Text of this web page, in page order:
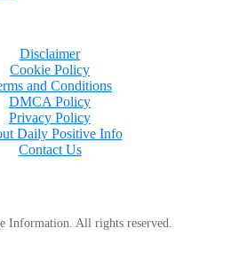
Disclaimer
Cookie Policy
and Conditions
DMCA Policy
Privacy Policy
Daily Positive Info
Contact Us
Information. All rights reserved.